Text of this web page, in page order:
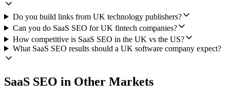
Do you build links from UK technology publishers?
Can you do SaaS SEO for UK fintech companies?
How competitive is SaaS SEO in the UK vs the US?
What SaaS SEO results should a UK software company expect?
SaaS SEO in Other Markets